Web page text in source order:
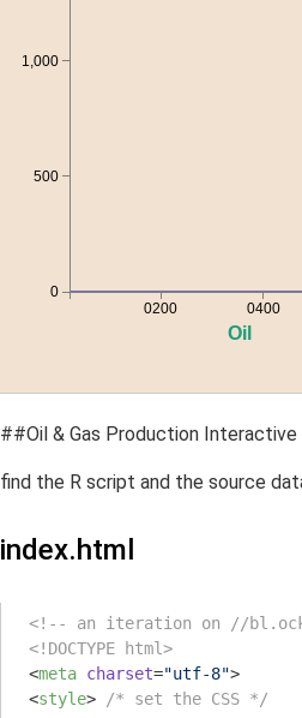
##Oil & Gas Production Interactive
find the R script and the source
index.html
<!-- an iteration on //
<!DOCTYPE html>
<meta charset="utf-8">
<style> /* set the CSS */